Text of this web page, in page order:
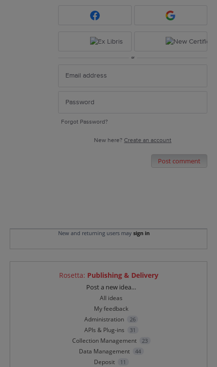
or
Forgot Password?
New here? Create an account
Post comment
New and returning users may sign in
Rosetta: Publishing & Delivery
Post a new idea…
All ideas
My feedback
Administration
26
APIs & Plug-ins 31
Collection Management 23
Data Management 44
Deposit 11